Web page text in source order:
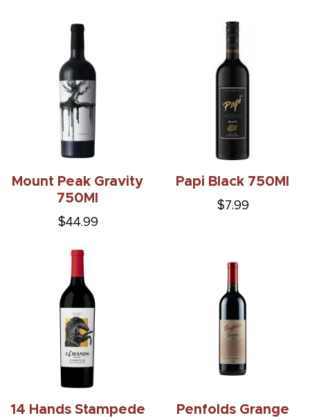
Mount Peak Gravity
750Ml
$44.99
Papi Black 750Ml
$7.99
14 Hands Stampede
Penfolds Grange